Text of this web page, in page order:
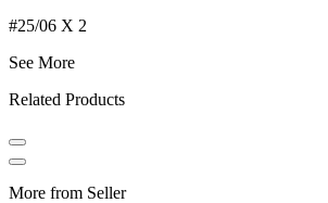
#25/06 X 2
See More
Related Products
More from Seller